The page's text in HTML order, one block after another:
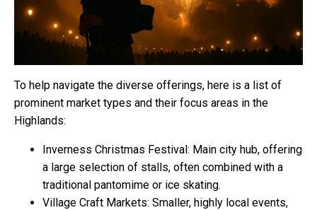
To help navigate the diverse offerings, here is a list of
prominent market types and their focus areas in the
Highlands:
Inverness Christmas Festival: Main city hub, offering
a large selection of stalls, often combined with a
traditional pantomime or ice skating.
Village Craft Markets: Smaller, highly local events,